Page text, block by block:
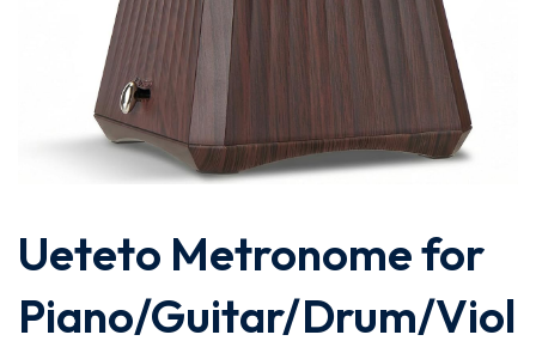
Ueteto Metronome for
Piano/Guitar/Drum/Viol